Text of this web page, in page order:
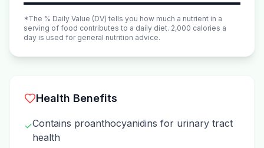
*The % Daily Value (DV) tells you how much a nutrient in a
serving of food contributes to a daily diet. 2,000 calories a
day is used for general nutrition advice.
Health Benefits
✓Contains proanthocyanidins for urinary tract
health